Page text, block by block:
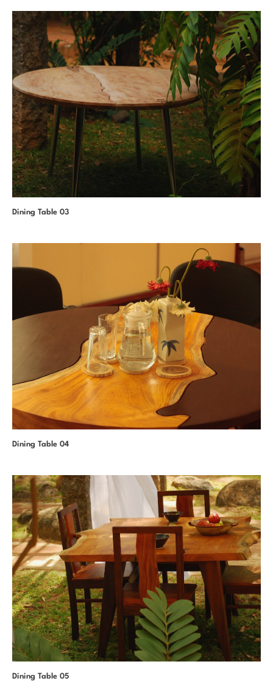
Dining Table 03
Dining Table 04
Dining Table 05